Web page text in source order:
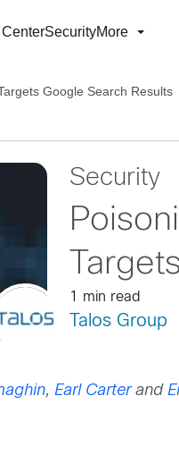
SecurityMore
Google Search Results
Security
1 min read
Talos Group
,Earl Carterand